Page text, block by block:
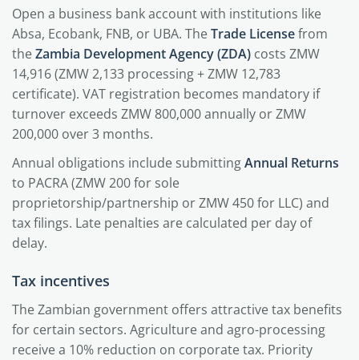
Open a business bank account with institutions like
Absa, Ecobank, FNB, or UBA. TheTrade Licensefrom
theZambia Development Agency (ZDA) costs ZMW
14,916 (ZMW 2,133 processing + ZMW 12,783
certificate). VAT registration becomes mandatory if
turnover exceeds ZMW 800,000 annually or ZMW
200,000 over 3 months.
Annual obligations include submittingAnnual Returns
to PACRA (ZMW 200 for sole
proprietorship/partnership or ZMW 450 for LLC) and
tax filings. Late penalties are calculated per day of
delay.
Tax incentives
The Zambian government offers attractive tax benefits
for certain sectors. Agriculture and agro-processing
receive a 10% reduction on corporate tax. Priority